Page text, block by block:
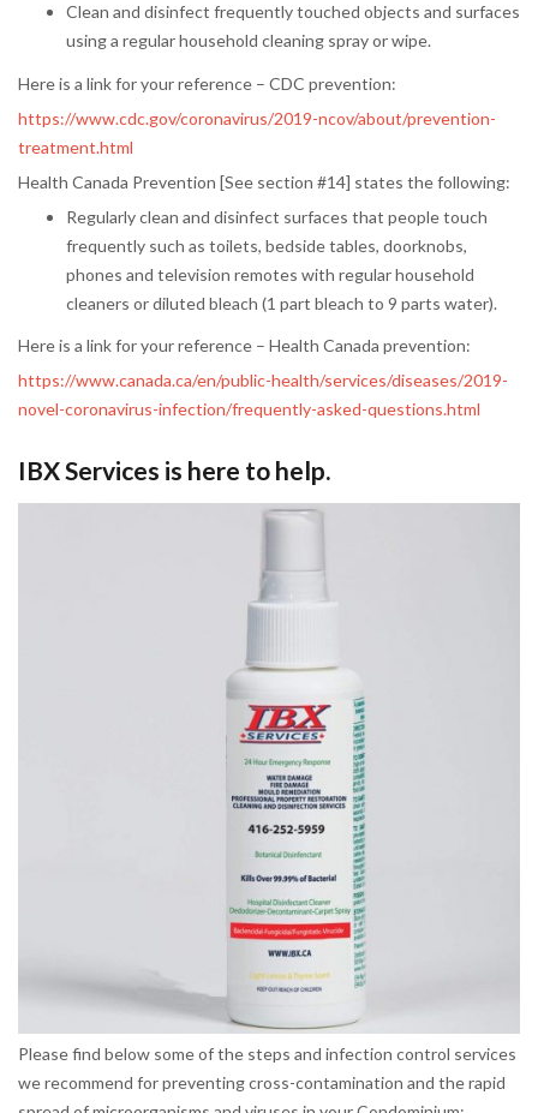
Clean and disinfect frequently touched objects and surfaces
using a regular household cleaning spray or wipe.
Here is a link for your reference – CDC prevention:
https://www.cdc.gov/coronavirus/2019-ncov/about/prevention-
treatment.html
Health Canada Prevention [See section #14] states the following:
Regularly clean and disinfect surfaces that people touch
frequently such as toilets, bedside tables, doorknobs,
phones and television remotes with regular household
cleaners or diluted bleach (1 part bleach to 9 parts water).
Here is a link for your reference – Health Canada prevention:
https://www.canada.ca/en/public-health/services/diseases/2019-
novel-coronavirus-infection/frequently-asked-questions.html
IBX Services is here to help.
Please find below some of the steps and infection control services
we recommend for preventing cross-contamination and the rapid